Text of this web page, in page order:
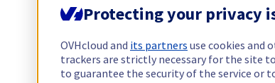
Protecting your privacy
OVHcloud and its partners use cookies and
trackers are strictly necessary for the site
to guarantee the security of the service or